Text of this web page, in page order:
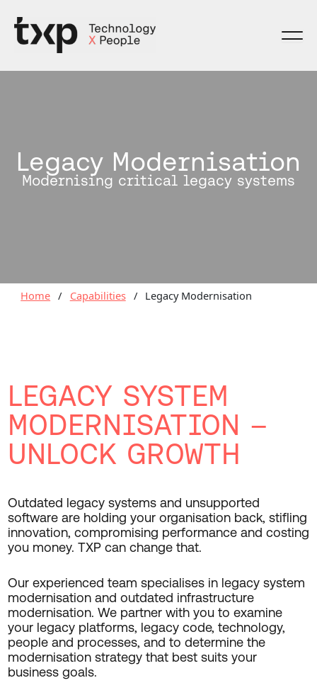
content
Legacy Modernisation
Modernising critical legacy systems
Home / Capabilities / Legacy Modernisation
LEGACY SYSTEM
MODERNISATION –
UNLOCK GROWTH
Outdated legacy systems and unsupported
software are holding your organisation back, stifling
innovation, compromising performance and costing
you money. TXP can change that.
Our experienced team specialises in legacy system
modernisation and outdated infrastructure
modernisation. We partner with you to examine
your legacy platforms, legacy code, technology,
people and processes, and to determine the
modernisation strategy that best suits your
business goals.